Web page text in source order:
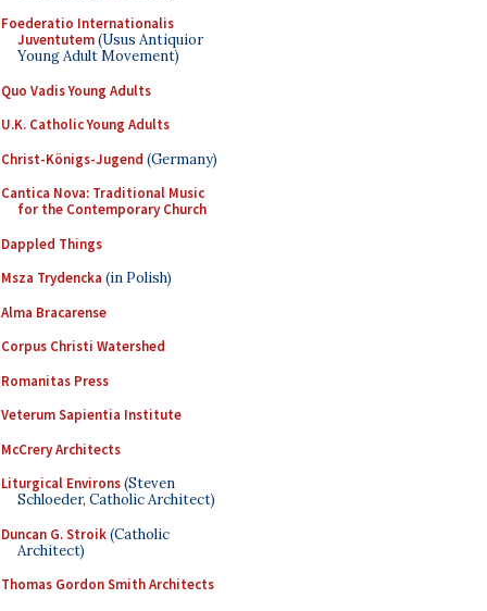
Foederatio Internationalis
Juventutem(Usus Antiquior
Young Adult Movement)
Quo Vadis Young Adults
U.K. Catholic Young Adults
Christ-Königs-Jugend (Germany)
Cantica Nova: Traditional Music
for the Contemporary Church
Dappled Things
Msza Trydencka (in Polish)
Alma Bracarense
Corpus Christi Watershed
Romanitas Press
Veterum Sapientia Institute
McCrery Architects
Liturgical Environs(Steven
Schloeder, Catholic Architect)
Duncan G. Stroik(Catholic
Architect)
Thomas Gordon Smith Architects